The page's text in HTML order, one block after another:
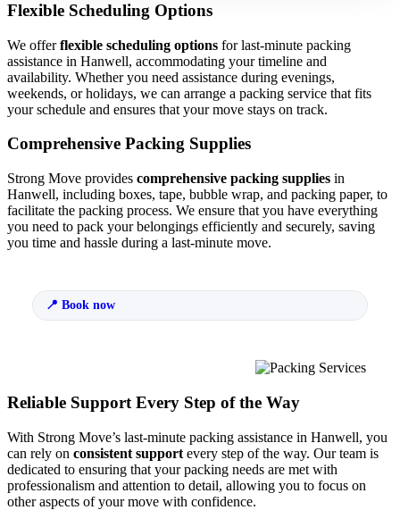
Flexible Scheduling Options
We offerflexible scheduling options for last-minute packing
assistance in Hanwell, accommodating your timeline and
availability. Whether you need assistance during evenings,
weekends, or holidays, we can arrange a packing service that fits
your schedule and ensures that your move stays on track.
Comprehensive Packing Supplies
Strong Move provides comprehensive packing supplies in
Hanwell, including boxes, tape, bubble wrap, and packing paper, to
facilitate the packing process. We ensure that you have everything
you need to pack your belongings efficiently and securely, saving
you time and hassle during a last-minute move.
Book now
Reliable Support Every Step of the Way
With Strong Move’s last-minute packing assistance in Hanwell, you
can rely on consistent support every step of the way. Our team is
dedicated to ensuring that your packing needs are met with
professionalism and attention to detail, allowing you to focus on
other aspects of your move with confidence.